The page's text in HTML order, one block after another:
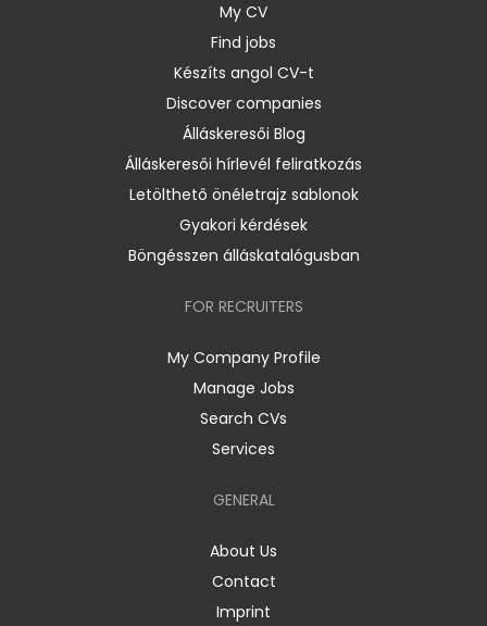
My CV
Find jobs
Készíts angol CV-t
Discover companies
Álláskeresői Blog
Álláskeresői hírlevél feliratkozás
Letölthető önéletrajz sablonok
Gyakori kérdések
Böngésszen álláskatalógusban
FOR RECRUITERS
My Company Profile
Manage Jobs
Search CVs
Services
GENERAL
About Us
Contact
Imprint